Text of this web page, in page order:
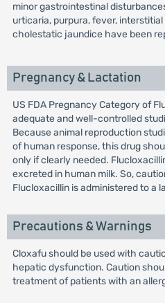
minor gastrointestinal
urticaria, purpura, fever,
cholestatic jaundice have been
Pregnancy & Lactation
US FDA Pregnancy Category of
adequate and well-controlled
Because animal reproduction
of human response, this drug
only if clearly needed.
excreted in human milk. So,
Flucloxacillin is administered to a
Precautions & Warnings
Cloxafu should be used with
hepatic dysfunction. Caution
treatment of patients with an